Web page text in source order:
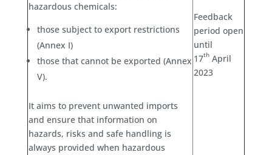
hazardous chemicals:
those subject to export restrictions
(Annex I)
those that cannot be exported (Annex
V).
It aims to prevent unwanted imports
and ensure that information on
hazards, risks and safe handling is
always provided when hazardous
Feedback
period open
until
17thApril
2023